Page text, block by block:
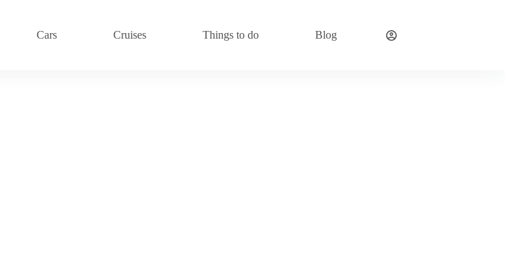
Cars Cruises Things to do Blog